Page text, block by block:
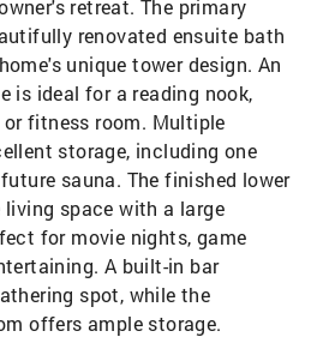
retreat. The primary
renovated ensuite bath
unique tower design. An
is ideal for a reading nook,
fitness room. Multiple
storage, including one
sauna. The finished lower
living space with a large
for movie nights, game
A built-in bar
spot, while the
offers ample storage.